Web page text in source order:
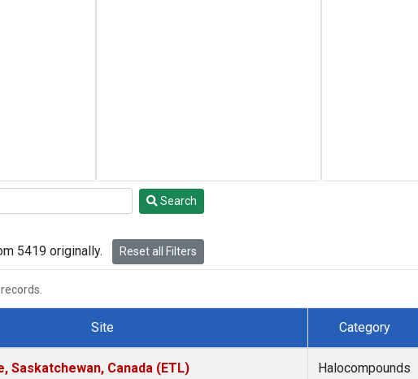
Search
5419 originally. Reset all Filters
records.
Site Category
Saskatchewan, Canada (ETL) Halocompounds